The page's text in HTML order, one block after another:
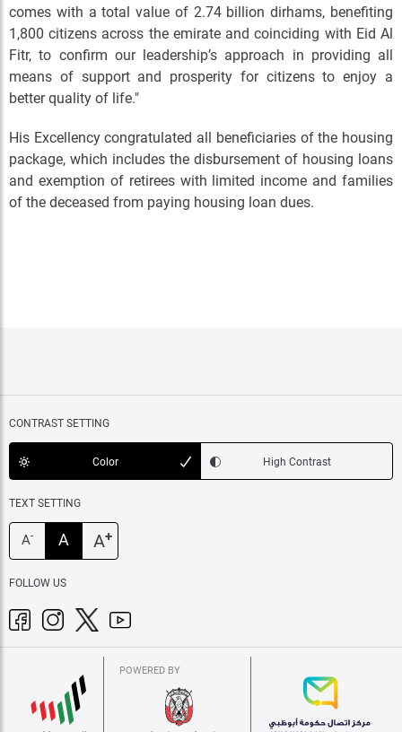
comes with a total value of 2.74 billion dirhams, benefiting
1,800 citizens across the emirate and coinciding with Eid Al
Fitr, to confirm our leadership’s approach in providing all
means of support and prosperity for citizens to enjoy a
better quality of life."
His Excellency congratulated all beneficiaries of the housing
package, which includes the disbursement of housing loans
and exemption of retirees with limited income and families
of the deceased from paying housing loan dues.
CONTRAST SETTING
Color High Contrast
TEXT SETTING
A- A A+
FOLLOW US
POWERED BY